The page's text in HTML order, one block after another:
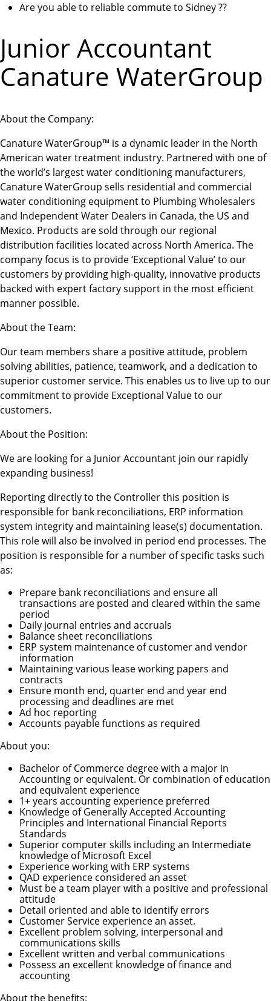
Are you able to reliable commute to Sidney ??
Junior Accountant
Canature WaterGroup
About the Company:
Canature WaterGroup™ is a dynamic leader in the North
American water treatment industry. Partnered with one of
the world’s largest water conditioning manufacturers,
Canature WaterGroup sells residential and commercial
water conditioning equipment to Plumbing Wholesalers
and Independent Water Dealers in Canada, the US and
Mexico. Products are sold through our regional
distribution facilities located across North America. The
company focus is to provide ‘Exceptional Value’ to our
customers by providing high-quality, innovative products
backed with expert factory support in the most efficient
manner possible.
About the Team:
Our team members share a positive attitude, problem
solving abilities, patience, teamwork, and a dedication to
superior customer service. This enables us to live up to our
commitment to provide Exceptional Value to our
customers.
About the Position:
We are looking for a Junior Accountant join our rapidly
expanding business!
Reporting directly to the Controller this position is
responsible for bank reconciliations, ERP information
system integrity and maintaining lease(s) documentation.
This role will also be involved in period end processes. The
position is responsible for a number of specific tasks such
as:
Prepare bank reconciliations and ensure all
transactions are posted and cleared within the same
period
Daily journal entries and accruals
Balance sheet reconciliations
ERP system maintenance of customer and vendor
information
Maintaining various lease working papers and
contracts
Ensure month end, quarter end and year end
processing and deadlines are met
Ad hoc reporting
Accounts payable functions as required
About you:
Bachelor of Commerce degree with a major in
Accounting or equivalent. Or combination of education
and equivalent experience
1+ years accounting experience preferred
Knowledge of Generally Accepted Accounting
Principles and International Financial Reports
Standards
Superior computer skills including an Intermediate
knowledge of Microsoft Excel
Experience working with ERP systems
QAD experience considered an asset
Must be a team player with a positive and professional
attitude
Detail oriented and able to identify errors
Customer Service experience an asset.
Excellent problem solving, interpersonal and
communications skills
Excellent written and verbal communications
Possess an excellent knowledge of finance and
accounting
About the benefits: